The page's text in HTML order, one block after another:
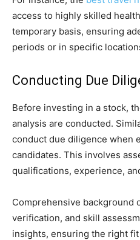
access to highly skilled
temporary basis, ensuring
periods or in specific
Conducting Due
Before investing in a stock,
analysis are conducted.
conduct due diligence when
candidates. This involves
qualifications, experience,
Comprehensive background
verification, and skill
insights, ensuring the right